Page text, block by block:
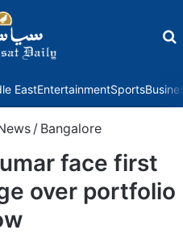
EastEntertainmentSports
/ Bangalore
face first
over portfolio